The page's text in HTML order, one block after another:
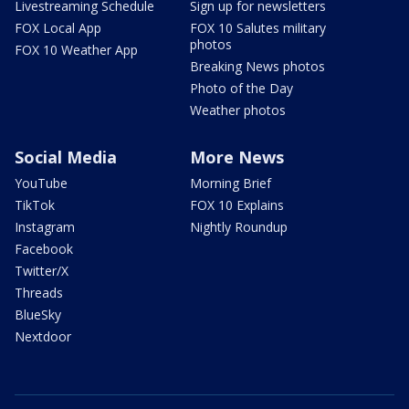
Livestreaming Schedule
FOX Local App
FOX 10 Weather App
Sign up for newsletters
FOX 10 Salutes military
photos
Breaking News photos
Photo of the Day
Weather photos
Social Media
YouTube
TikTok
Instagram
Facebook
Twitter/X
Threads
BlueSky
Nextdoor
More News
Morning Brief
FOX 10 Explains
Nightly Roundup